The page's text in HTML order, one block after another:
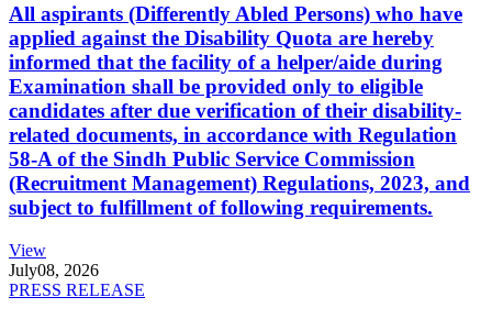
All aspirants (Differently Abled Persons) who have
applied against the Disability Quota are hereby
informed that the facility of a helper/aide during
Examination shall be provided only to eligible
candidates after due verification of their disability-
related documents, in accordance with Regulation
58-A of the Sindh Public Service Commission
(Recruitment Management) Regulations, 2023, and
subject to fulfillment of following requirements.
View
July08, 2026
PRESS RELEASE